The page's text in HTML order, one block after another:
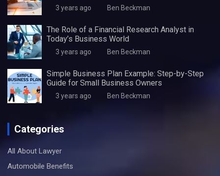
3 years ago Ben Beckman
The Role of a Financial Research Analyst in
Today’s Business World
3 years ago Ben Beckman
Simple Business Plan Example: Step-by-Step
Guide for Small Business Owners
3 years ago Ben Beckman
Categories
All About Lawyer
Automobile Benefits